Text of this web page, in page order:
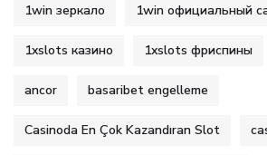
1win зеркало 1win официальный
1xslots казино 1xslots фриспины
ancor basaribet engelleme
Casinoda En Çok Kazandıran Slot